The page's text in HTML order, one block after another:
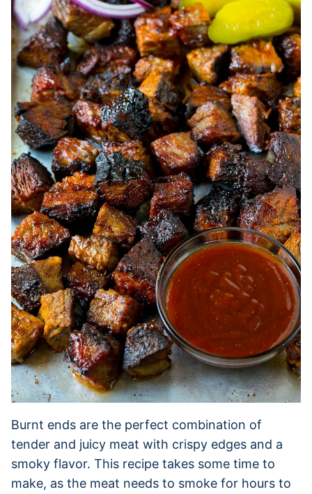
Burnt ends are the perfect combination of
tender and juicy meat with crispy edges and a
smoky flavor. This recipe takes some time to
make, as the meat needs to smoke for hours to